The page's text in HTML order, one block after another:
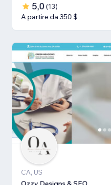
5,0 (13)
A partire da 350 $
CA, US